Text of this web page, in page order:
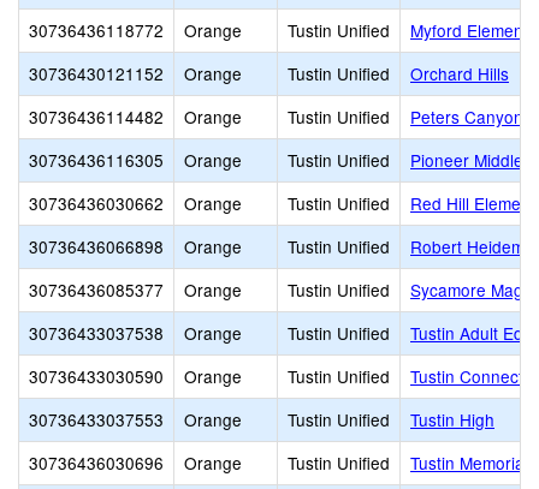
30736436118772
Orange Tustin Unified
Myford
30736430121152
Orange Tustin Unified
Orchard Hills
30736436114482
Orange Tustin Unified
Peters Canyon
30736436116305
Orange Tustin Unified
Pioneer Middle
30736436030662
Orange Tustin Unified
Red Hill
30736436066898
Orange Tustin Unified
Robert
30736436085377
Orange Tustin Unified
Sycamore
30736433037538
Orange Tustin Unified
Tustin Adult
30736433030590
Orange Tustin Unified
Tustin Connect
30736433037553
Orange Tustin Unified
Tustin High
30736436030696
Orange Tustin Unified
Tustin Memorial